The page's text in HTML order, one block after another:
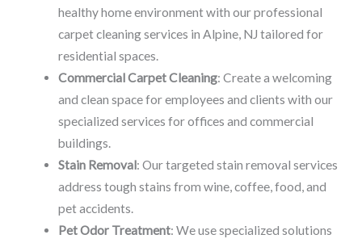
healthy home environment with our professional
carpet cleaning services in Alpine, NJ tailored for
residential spaces.
Commercial Carpet Cleaning: Create a welcoming
and clean space for employees and clients with our
specialized services for offices and commercial
buildings.
Stain Removal: Our targeted stain removal services
address tough stains from wine, coffee, food, and
pet accidents.
Pet Odor Treatment: We use specialized solutions